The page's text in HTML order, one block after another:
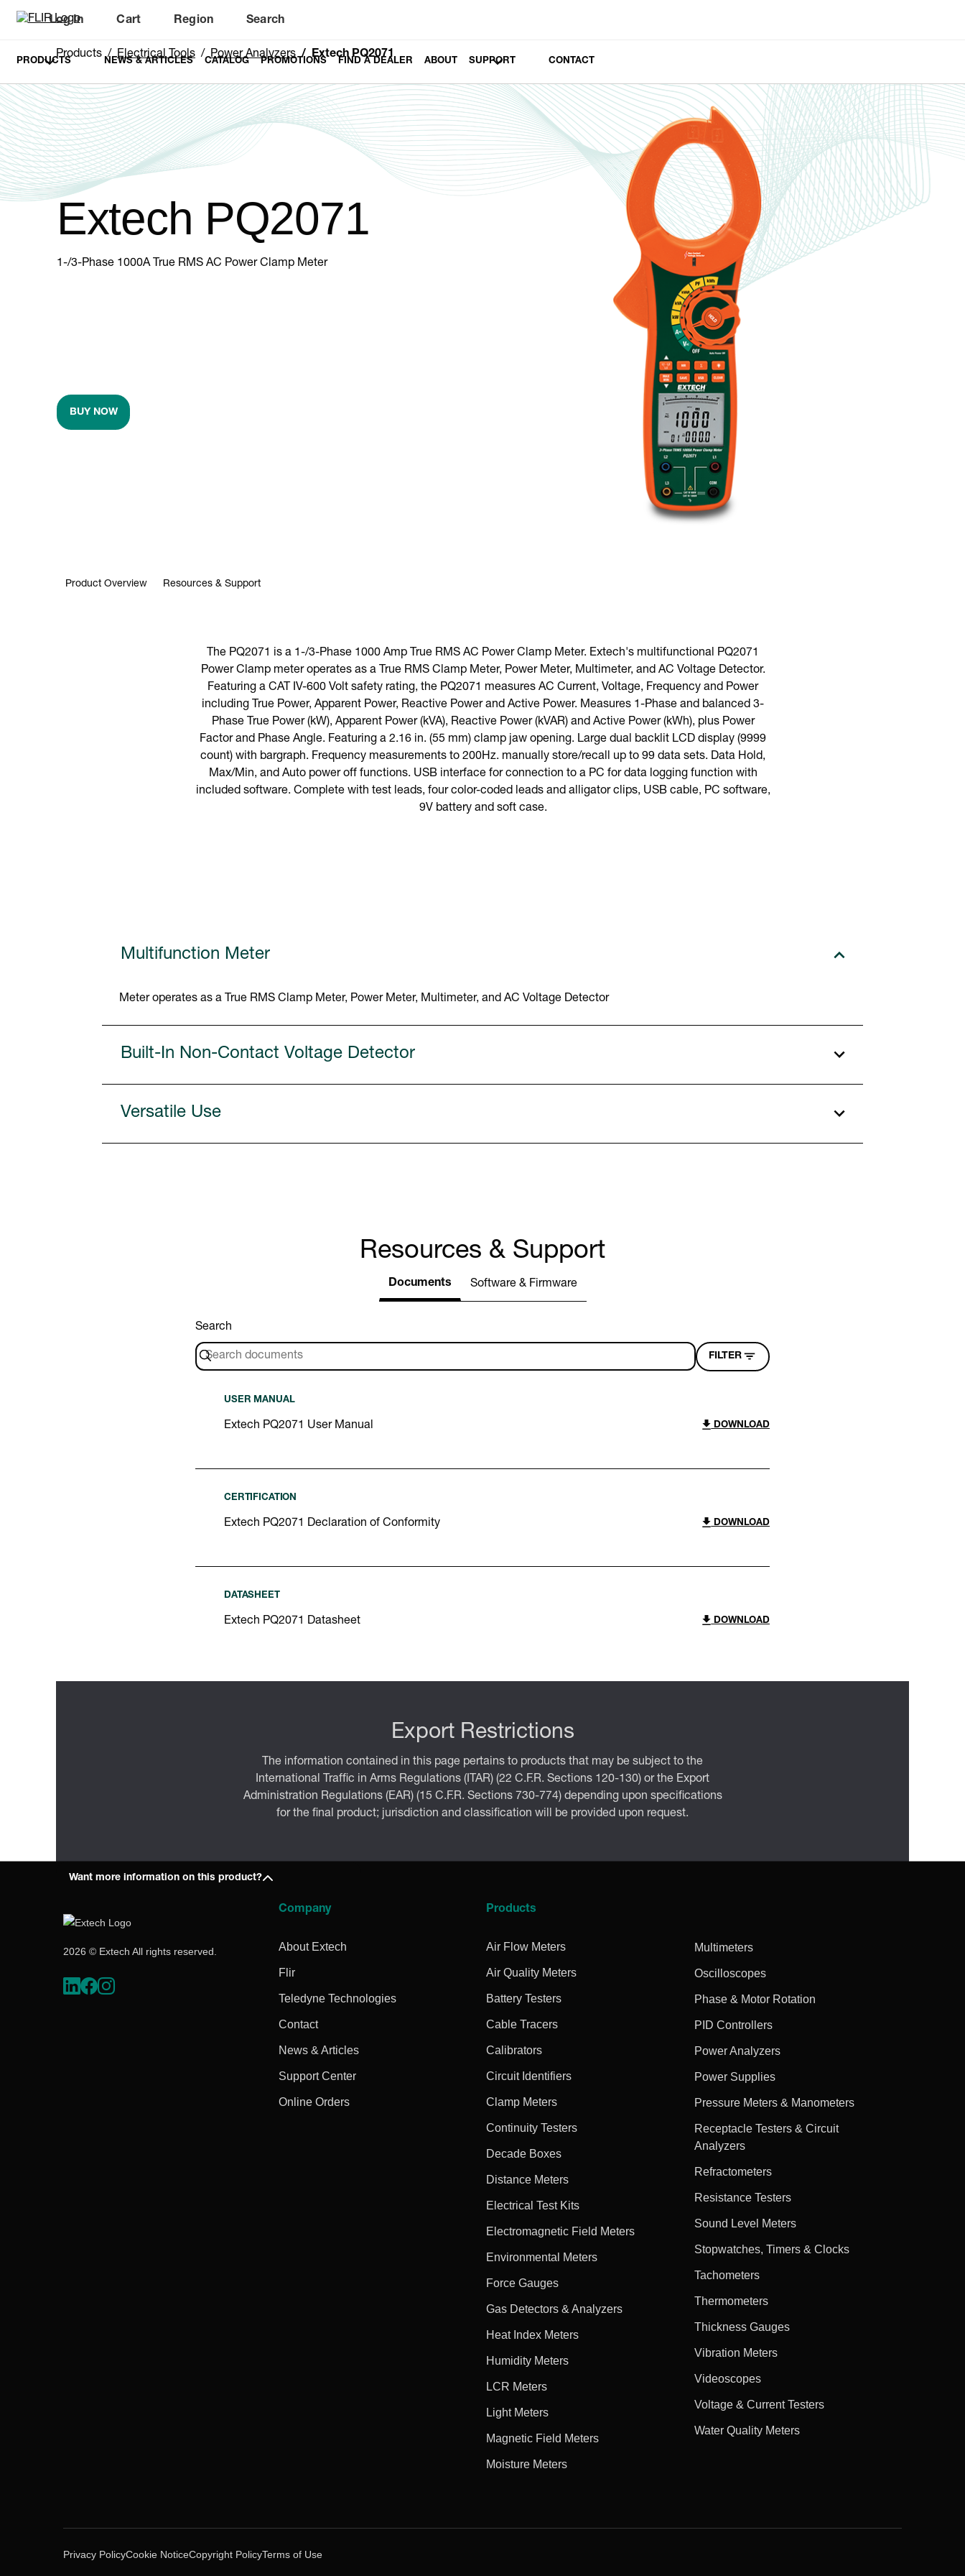
Log In
Unread messages
Cart
Region Search
PRODUCTS NEWS & ARTICLES CATALOG PROMOTIONS FIND A DEALER ABOUT SUPPORT CONTACT
Products Electrical Tools Power Analyzers Extech PQ2071
Extech PQ2071
1-/3-Phase 1000A True RMS AC Power Clamp Meter
BUY NOW
Product Overview Resources & Support
The PQ2071 is a 1-/3-Phase 1000 Amp True RMS AC Power Clamp Meter. Extech's multifunctional PQ2071
Power Clamp meter operates as a True RMS Clamp Meter, Power Meter, Multimeter, and AC Voltage Detector.
Featuring a CAT IV-600 Volt safety rating, the PQ2071 measures AC Current, Voltage, Frequency and Power
including True Power, Apparent Power, Reactive Power and Active Power. Measures 1-Phase and balanced 3-
Phase True Power (kW), Apparent Power (kVA), Reactive Power (kVAR) and Active Power (kWh), plus Power
Factor and Phase Angle. Featuring a 2.16 in. (55 mm) clamp jaw opening. Large dual backlit LCD display (9999
count) with bargraph. Frequency measurements to 200Hz. manually store/recall up to 99 data sets. Data Hold,
Max/Min, and Auto power off functions. USB interface for connection to a PC for data logging function with
included software. Complete with test leads, four color-coded leads and alligator clips, USB cable, PC software,
9V battery and soft case.
Multifunction Meter
Meter operates as a True RMS Clamp Meter, Power Meter, Multimeter, and AC Voltage Detector
Built-In Non-Contact Voltage Detector
Versatile Use
Resources & Support
Documents Software & Firmware
Search
FILTER
USER MANUAL
Extech PQ2071 User Manual DOWNLOAD
CERTIFICATION
Extech PQ2071 Declaration of Conformity DOWNLOAD
DATASHEET
Extech PQ2071 Datasheet DOWNLOAD
Export Restrictions
The information contained in this page pertains to products that may be subject to the
International Traffic in Arms Regulations (ITAR) (22 C.F.R. Sections 120-130) or the Export
Administration Regulations (EAR) (15 C.F.R. Sections 730-774) depending upon specifications
for the final product; jurisdiction and classification will be provided upon request.
Want more information on this product?
2026 © Extech All rights reserved.
Company
About Extech
Flir
Teledyne Technologies
Contact
News & Articles
Support Center
Online Orders
Products
Air Flow Meters
Air Quality Meters
Battery Testers
Cable Tracers
Calibrators
Circuit Identifiers
Clamp Meters
Continuity Testers
Decade Boxes
Distance Meters
Electrical Test Kits
Electromagnetic Field Meters
Environmental Meters
Force Gauges
Gas Detectors & Analyzers
Heat Index Meters
Humidity Meters
LCR Meters
Light Meters
Magnetic Field Meters
Moisture Meters
Multimeters
Oscilloscopes
Phase & Motor Rotation
PID Controllers
Power Analyzers
Power Supplies
Pressure Meters & Manometers
Receptacle Testers & Circuit
Analyzers
Refractometers
Resistance Testers
Sound Level Meters
Stopwatches, Timers & Clocks
Tachometers
Thermometers
Thickness Gauges
Vibration Meters
Videoscopes
Voltage & Current Testers
Water Quality Meters
Privacy PolicyCookie NoticeCopyright PolicyTerms of Use